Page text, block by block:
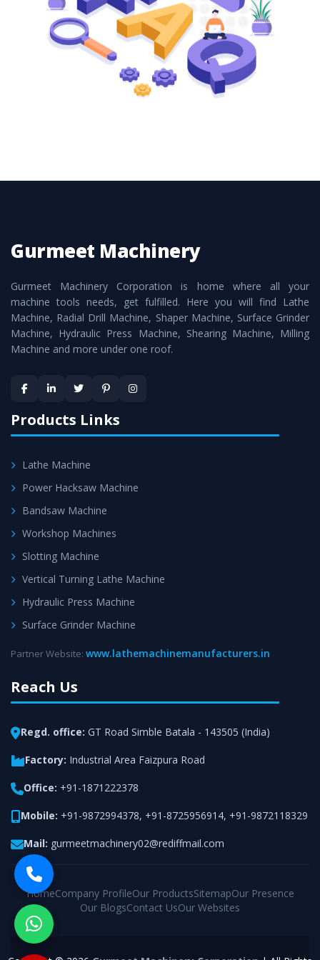
to meet the requirements of the clients and
application areas.
Gurmeet Machinery
Gurmeet Machinery Corporation is home where all your
machine tools needs, get fulfilled. Here you will find Lathe
Machine, Radial Drill Machine, Shaper Machine, Surface Grinder
Machine, Hydraulic Press Machine, Shearing Machine, Milling
Machine and more under one roof.
Products Links
Lathe Machine
Power Hacksaw Machine
Bandsaw Machine
Workshop Machines
Slotting Machine
Vertical Turning Lathe Machine
Hydraulic Press Machine
Surface Grinder Machine
Partner Website: www.lathemachinemanufacturers.in
Reach Us
Regd. office: GT Road Simble Batala - 143505 (India)
Factory: Industrial Area Faizpura Road
Office: +91-1871222378
Mobile: +91-9872994378, +91-8725956914, +91-9872118329
Mail: gurmeetmachinery02@rediffmail.com
HomeCompany ProfileOur ProductsSitemapOur Presence
Our BlogsContact UsOur Websites